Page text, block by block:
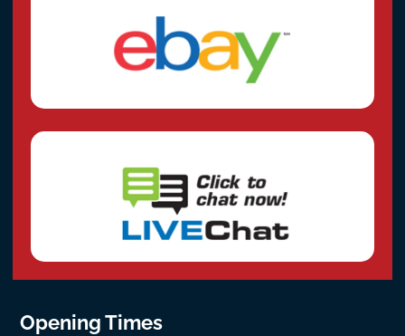
Opening Times